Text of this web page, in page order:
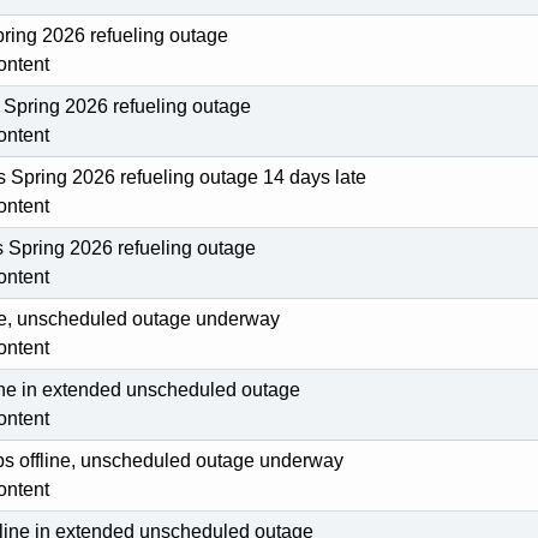
2026 refueling outage
2026 refueling outage
Spring 2026 refueling outage 14 days late
Spring 2026 refueling outage
unscheduled outage underway
in extended unscheduled outage
offline, unscheduled outage underway
in extended unscheduled outage